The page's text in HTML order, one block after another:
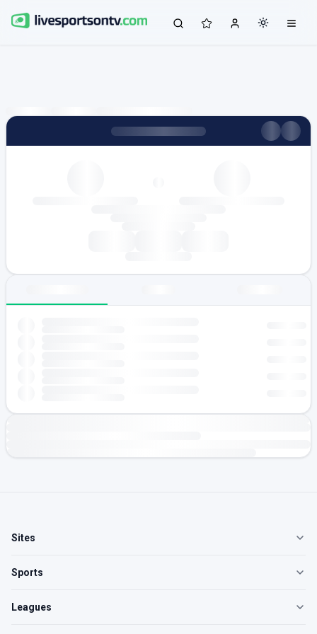
Sites
Sports
Leagues